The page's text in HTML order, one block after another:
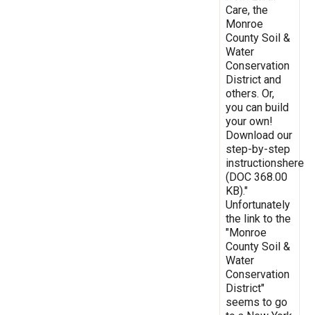
Care, the
Monroe
County Soil &
Water
Conservation
District and
others. Or,
you can build
your own!
Download our
step-by-step
instructionshere
(DOC 368.00
KB)."
Unfortunately
the link to the
"Monroe
County Soil &
Water
Conservation
District"
seems to go